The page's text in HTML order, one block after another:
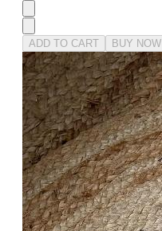
ADD TO CART BUY NOW